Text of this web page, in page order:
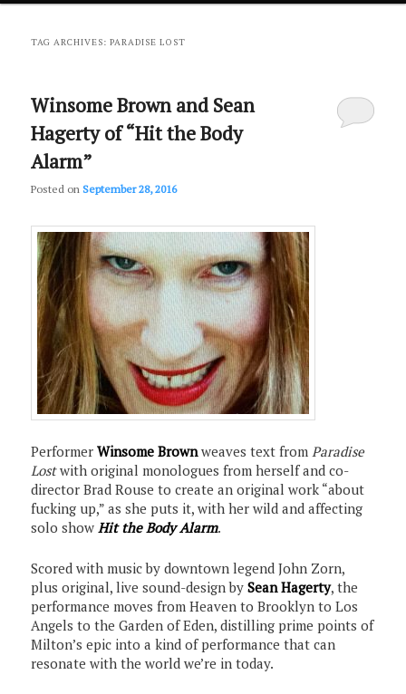
primary
secondary
TAG ARCHIVES:PARADISE LOST
Winsome Brown and Sean
Hagerty of “Hit the Body
Alarm”
Posted onSeptember 28, 2016
PerformerWinsome Brownweaves text fromParadise
Lostwith original monologues from herself and co-
director Brad Rouse to create an original work “about
fucking up,” as she puts it, with her wild and affecting
solo showHit the Body Alarm.
Scored with music by downtown legend John Zorn,
plus original, live sound-design bySean Hagerty, the
performance moves from Heaven to Brooklyn to Los
Angels to the Garden of Eden, distilling prime points of
Milton’s epic into a kind of performance that can
resonate with the world we’re in today.